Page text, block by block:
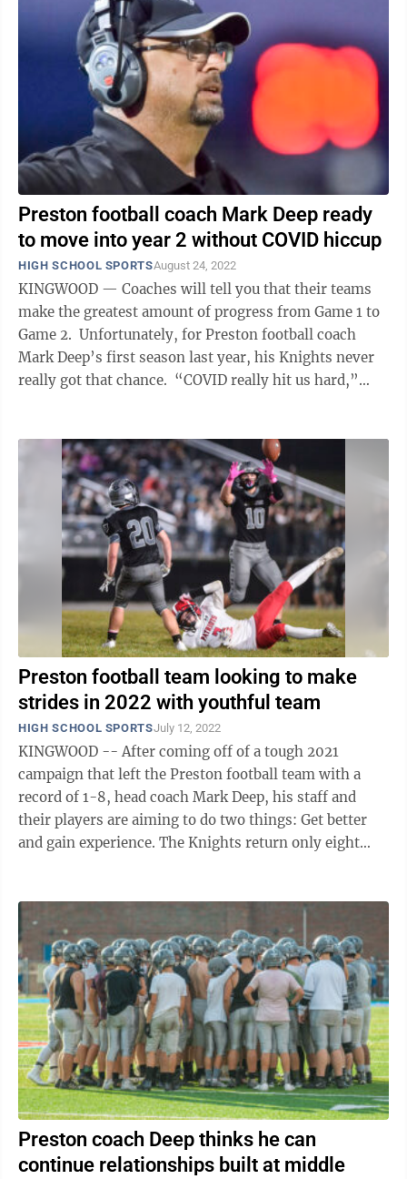
Preston football coach Mark Deep ready
to move into year 2 without COVID hiccup
HIGH SCHOOL SPORTSAugust 24, 2022
KINGWOOD — Coaches will tell you that their teams
make the greatest amount of progress from Game 1 to
Game 2. Unfortunately, for Preston football coach
Mark Deep’s first season last year, his Knights never
really got that chance. “COVID really hit us hard,”
Preston football team looking to make
strides in 2022 with youthful team
HIGH SCHOOL SPORTSJuly 12, 2022
KINGWOOD -- After coming off of a tough 2021
campaign that left the Preston football team with a
record of 1-8, head coach Mark Deep, his staff and
their players are aiming to do two things: Get better
and gain experience. The Knights return only eight
Preston coach Deep thinks he can
continue relationships built at middle